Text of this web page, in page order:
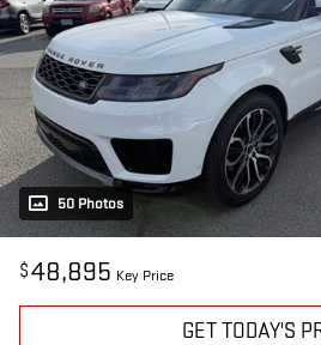
50 Photos
$48,895 Key Price
GET TODAY'S